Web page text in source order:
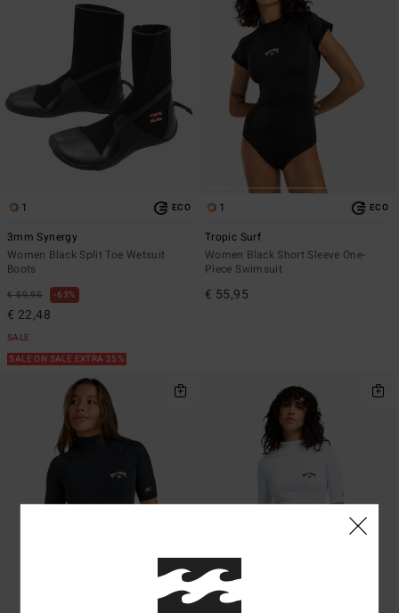
1 ECO
3mm Synergy
Women Black Split Toe Wetsuit
Boots
€ 59,95 63%
€ 22,48
SALE
SALE ON SALE EXTRA 25%
1 ECO
Tropic Surf
Women Black Short Sleeve One-
Piece Swimsuit
€ 55,95